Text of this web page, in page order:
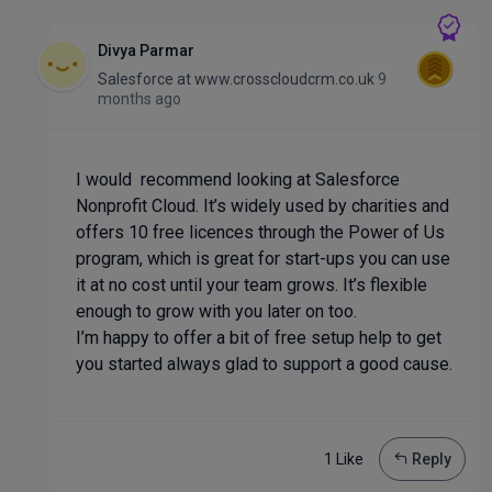
Divya Parmar
Salesforce atwww.crosscloudcrm.co.uk 9
months ago
I would recommend looking at Salesforce
Nonprofit Cloud. It’s widely used by charities and
offers 10 free licences through the Power of Us
program, which is great for start-ups you can use
it at no cost until your team grows. It’s flexible
enough to grow with you later on too.
I’m happy to offer a bit of free setup help to get
you started always glad to support a good cause.
1 Like Reply